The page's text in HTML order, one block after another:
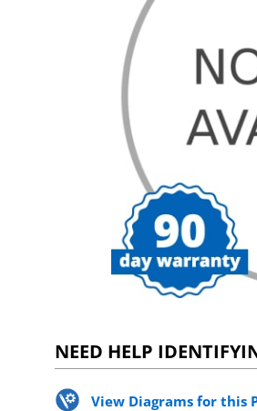
NEED HELP
View Diagrams for this